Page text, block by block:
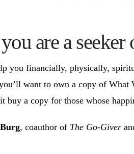
are a
you financially, physically,
want to own a copy of What
buy a copy for those whose
, coauthor of The Go-Giver